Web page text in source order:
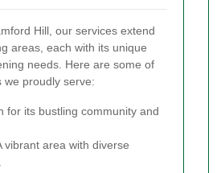
Hill, our services extend
areas, each with its unique
needs. Here are some of
we proudly serve:
for its bustling community and
vibrant area with diverse